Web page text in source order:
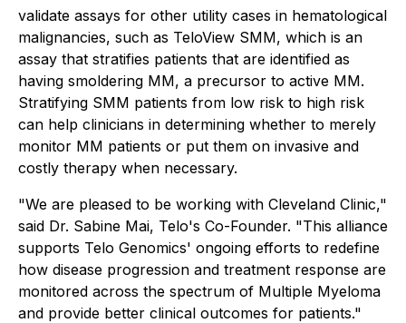
validate assays for other utility cases in hematological
malignancies, such as TeloView SMM, which is an
assay that stratifies patients that are identified as
having smoldering MM, a precursor to active MM.
Stratifying SMM patients from low risk to high risk
can help clinicians in determining whether to merely
monitor MM patients or put them on invasive and
costly therapy when necessary.
"We are pleased to be working with Cleveland Clinic,"
said Dr. Sabine Mai, Telo's Co-Founder. "This alliance
supports Telo Genomics' ongoing efforts to redefine
how disease progression and treatment response are
monitored across the spectrum of Multiple Myeloma
and provide better clinical outcomes for patients."